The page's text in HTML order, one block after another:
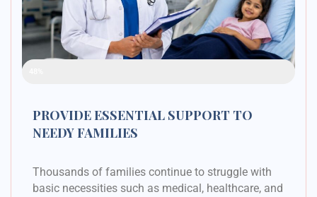
PROVIDE ESSENTIAL SUPPORT TO
NEEDY FAMILIES
Thousands of families continue to struggle with
basic necessities such as medical, healthcare, and